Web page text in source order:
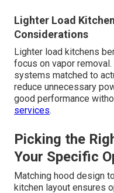
Lighter Load
Considerations
Lighter load kitchens
focus on vapor
systems matched to
reduce unnecessary
good performance
services.
Picking the
Your Specific
Matching hood design
kitchen layout ensures